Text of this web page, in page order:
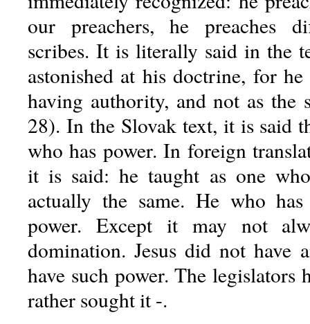
our preachers, he preaches
scribes. It is literally said in the
astonished at his doctrine, for
having authority, and not as the
28). In the Slovak text, it is said
who has power. In foreign
it is said: he taught as one
actually the same. He who
power. Except it may not
domination. Jesus did not have
have such power. The legislators
rather sought it -.